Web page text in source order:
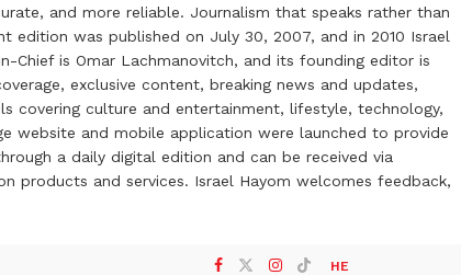
and more reliable. Journalism that speaks rather than
was published on July 30, 2007, and in 2010 Israel
Chief is Omar Lachmanovitch, and its founding editor is
exclusive content, breaking news and updates,
covering culture and entertainment, lifestyle, technology,
website and mobile application were launched to provide
a daily digital edition and can be received via
products and services. Israel Hayom welcomes feedback,
HE